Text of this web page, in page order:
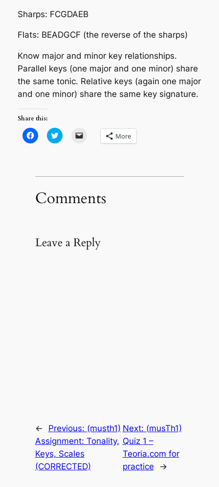
Sharps: FCGDAEB
Flats: BEADGCF (the reverse of the sharps)
Know major and minor key relationships.
Parallel keys (one major and one minor) share
the same tonic. Relative keys (again one major
and one minor) share the same key signature.
Share this:
Click
to
new
Click
to
new friend
new
window)
More
Comments
Leave a Reply
← Previous: (musth1)
Assignment: Tonality,
Keys, Scales
(CORRECTED)
Next: (musTh1)
Quiz 1 –
Teoria.com for
practice
→